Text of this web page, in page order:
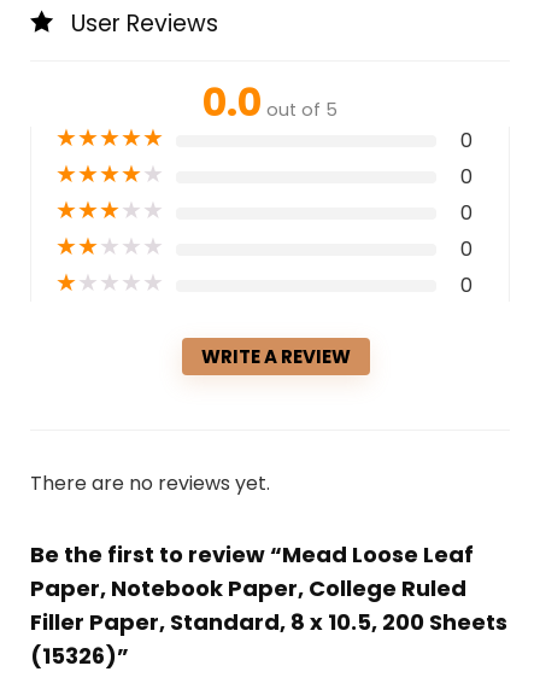
User Reviews
0.0 out of 5
★★★★★ 0
★★★★★ 0
★★★★★ 0
★★★★★ 0
★★★★★ 0
WRITE A REVIEW
There are no reviews yet.
Be the first to review “Mead Loose Leaf
Paper, Notebook Paper, College Ruled
Filler Paper, Standard, 8 x 10.5, 200 Sheets
(15326)”